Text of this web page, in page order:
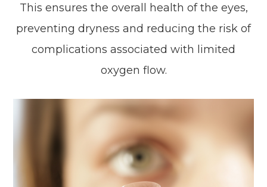
This ensures the overall health of the eyes,
preventing dryness and reducing the risk of
complications associated with limited
oxygen flow.